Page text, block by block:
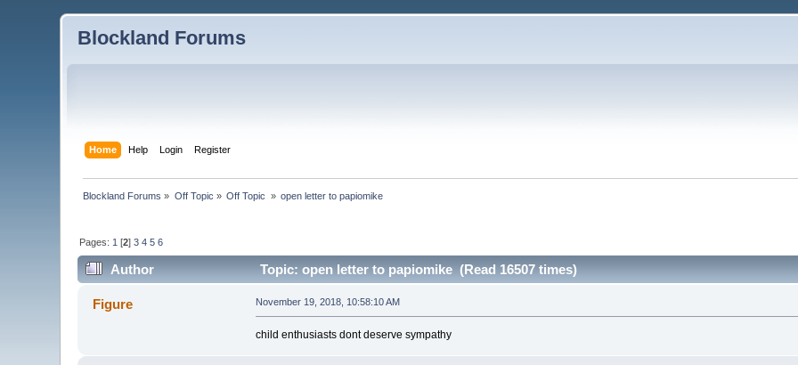
Blockland Forums
Home Help Login Register
Blockland Forums » Off Topic » Off Topic » open letter to papiomike
Pages: 1 [2]3 4 5 6
Author Topic: open letter to papiomike (Read 16507 times)
Figure November 19, 2018, 10:58:10 AM
child enthusiasts dont deserve sympathy